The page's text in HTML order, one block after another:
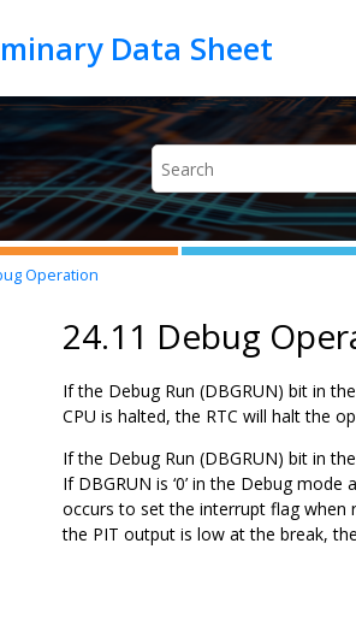
Operation
24.11 Debug
If the Debug Run (DBGRUN) bit in
CPU is halted, the RTC will halt the
If the Debug Run (DBGRUN) bit in
If DBGRUN is ‘0’ in the Debug mode
occurs to set the interrupt flag when
the PIT output is low at the break,